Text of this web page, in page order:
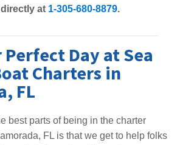
at 1-305-680-8879.
Perfect Day at Sea
Charters in
FL
best parts of being in the charter
FL is that we get to help folks